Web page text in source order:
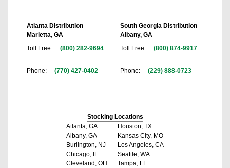
Atlanta Distribution
Marietta, GA
Toll Free:
(800) 282-9694
Phone: (770) 427-0402
South Georgia Distribution
Albany, GA
Toll Free:
(800) 874-9917
Phone: (229) 888-0723
Stocking Locations
Atlanta, GA
Albany, GA
Burlington, NJ
Chicago, IL
Cleveland, OH
Houston, TX
Kansas City, MO
Los Angeles, CA
Seattle, WA
Tampa, FL